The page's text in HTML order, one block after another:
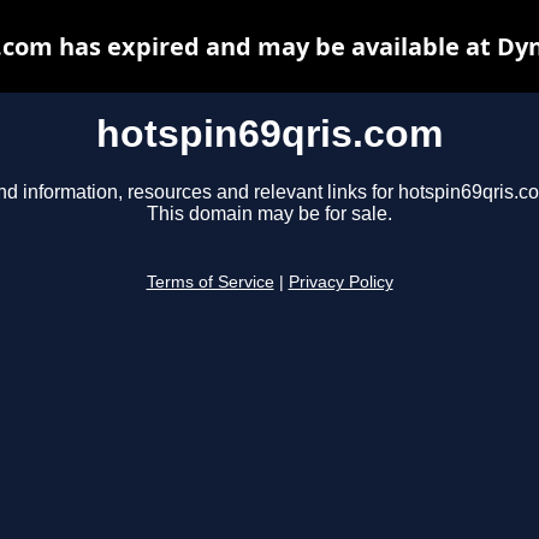
hotspin69qris.com
information, resources and relevant links for
This domain may be for sale.
Terms of Service Privacy Policy
has expired and may be available at